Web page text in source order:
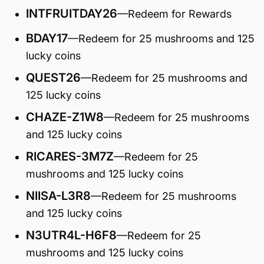
INTFRUITDAY26—Redeem for Rewards
BDAY17—Redeem for 25 mushrooms and 125
lucky coins
QUEST26—Redeem for 25 mushrooms and
125 lucky coins
CHAZE-Z1W8—Redeem for 25 mushrooms
and 125 lucky coins
RICARES-3M7Z—Redeem for 25
mushrooms and 125 lucky coins
NIISA-L3R8—Redeem for 25 mushrooms
and 125 lucky coins
N3UTR4L-H6F8—Redeem for 25
mushrooms and 125 lucky coins